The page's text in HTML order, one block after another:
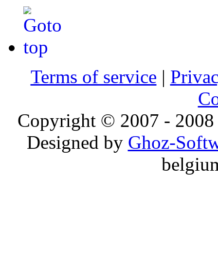
Terms of service |
Copyright © 2007 - 2008
Designed by Ghoz-